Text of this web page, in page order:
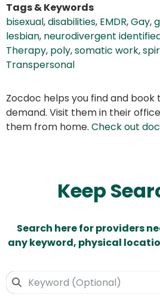
Tags & Keywords
bisexual,disabilities, EMDR,Gay,
lesbian, neurodivergent
Therapy, poly,somatic work,
Transpersonal
Zocdoc helps you find and
demand. Visit them in their
them from home. Check out
Keep
Search here for providers
any keyword, physical